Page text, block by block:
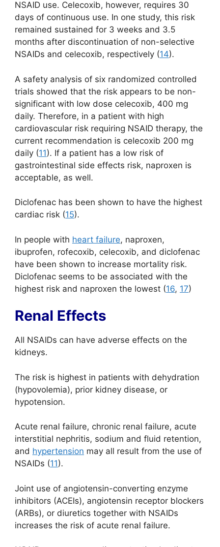
NSAID use. Celecoxib, however, requires 30
days of continuous use. In one study, this risk
remained sustained for 3 weeks and 3.5
months after discontinuation of non-selective
NSAIDs and celecoxib, respectively (14).
A safety analysis of six randomized controlled
trials showed that the risk appears to be non-
significant with low dose celecoxib, 400 mg
daily. Therefore, in a patient with high
cardiovascular risk requiring NSAID therapy, the
current recommendation is celecoxib 200 mg
daily (11). If a patient has a low risk of
gastrointestinal side effects risk, naproxen is
acceptable, as well.
Diclofenac has been shown to have the highest
cardiac risk (15).
In people with heart failure, naproxen,
ibuprofen, rofecoxib, celecoxib, and diclofenac
have been shown to increase mortality risk.
Diclofenac seems to be associated with the
highest risk and naproxen the lowest (16, 17)
Renal Effects
All NSAIDs can have adverse effects on the
kidneys.
The risk is highest in patients with dehydration
(hypovolemia), prior kidney disease, or
hypotension.
Acute renal failure, chronic renal failure, acute
interstitial nephritis, sodium and fluid retention,
and hypertension may all result from the use of
NSAIDs (11).
Joint use of angiotensin-converting enzyme
inhibitors (ACEIs), angiotensin receptor blockers
(ARBs), or diuretics together with NSAIDs
increases the risk of acute renal failure.